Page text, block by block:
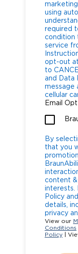
using
required
condition
service from
opt-out
to CANCEL;
and Data
message
cellular
Email
By
that you
content
interests.
Policy
details,
privacy
View our
Conditions
Policy|